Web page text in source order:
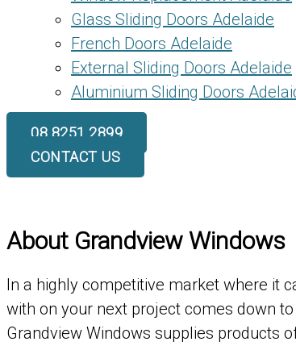
Glass Sliding Doors Adelaide
French Doors Adelaide
External Sliding Doors Adelaide
Aluminium Sliding Doors
08 8251 2899
CONTACT US
About Grandview Windows
In a highly competitive market where it
with on your next project comes down
Grandview Windows supplies products